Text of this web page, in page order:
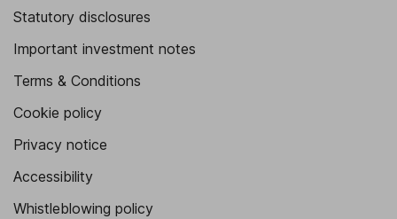
Statutory disclosures
Important investment notes
Terms & Conditions
Cookie policy
Privacy notice
Accessibility
Whistleblowing policy